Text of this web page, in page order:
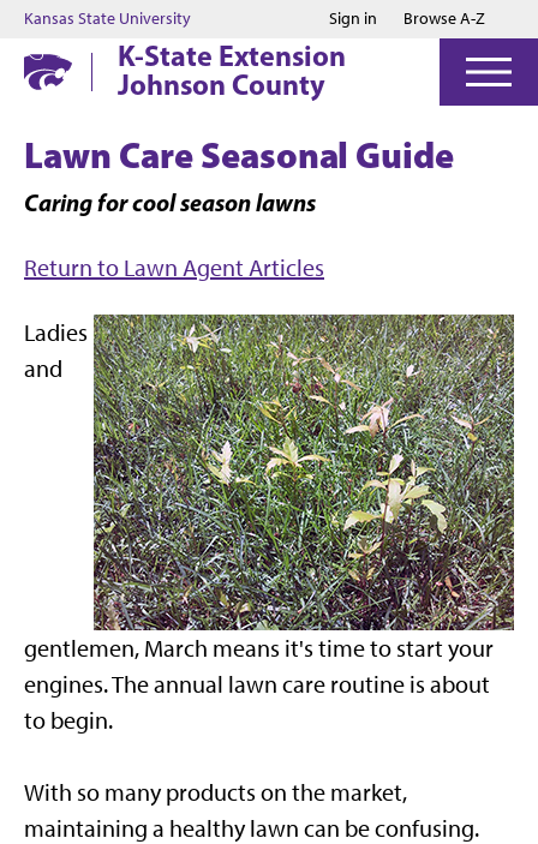
Jump to main content
Jump to footer
Kansas State University Sign in Browse A-Z
K-State Extension
Johnson County
Lawn Care Seasonal Guide
Caring for cool season lawns
Return to Lawn Agent Articles
Ladies
and
gentlemen, March means it's time to start your
engines. The annual lawn care routine is about
to begin.
With so many products on the market,
maintaining a healthy lawn can be confusing.